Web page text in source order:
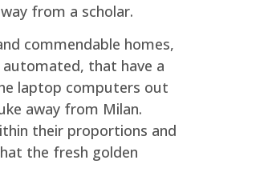
from a scholar.
commendable homes,
that have a
laptop computers out
away from Milan.
their proportions and
the fresh golden